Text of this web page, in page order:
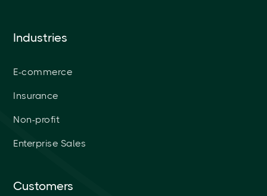
Industries
E-commerce
Insurance
Non-profit
Enterprise Sales
Customers